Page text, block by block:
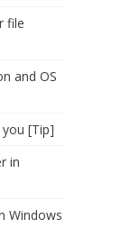
file
and OS
[Tip]
in
Windows